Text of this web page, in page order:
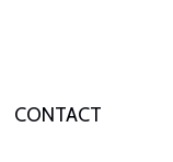
CONTACT